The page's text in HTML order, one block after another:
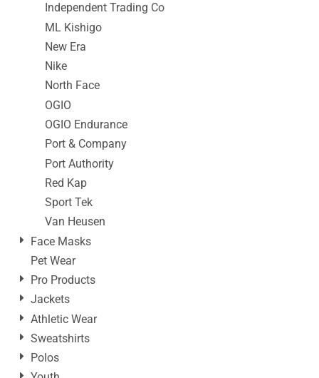
Independent Trading Co
ML Kishigo
New Era
Nike
North Face
OGIO
OGIO Endurance
Port & Company
Port Authority
Red Kap
Sport Tek
Van Heusen
Face Masks
Pet Wear
Pro Products
Jackets
Athletic Wear
Sweatshirts
Polos